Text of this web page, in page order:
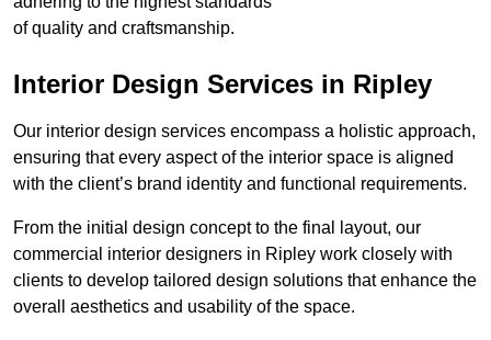
of quality and craftsmanship.
Interior Design Services in Ripley
Our interior design services encompass a holistic approach,
ensuring that every aspect of the interior space is aligned
with the client’s brand identity and functional requirements.
From the initial design concept to the final layout, our
commercial interior designers in Ripley work closely with
clients to develop tailored design solutions that enhance the
overall aesthetics and usability of the space.